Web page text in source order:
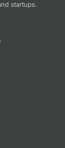
startups.